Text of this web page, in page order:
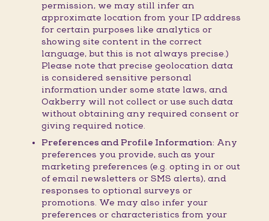
permission, we may still infer an
approximate location from your IP address
for certain purposes like analytics or
showing site content in the correct
language, but this is not always precise.)
Please note that precise geolocation data
is considered sensitive personal
information under some state laws, and
Oakberry will not collect or use such data
without obtaining any required consent or
giving required notice.
Preferences and Profile Information: Any
preferences you provide, such as your
marketing preferences (e.g. opting in or out
of email newsletters or SMS alerts), and
responses to optional surveys or
promotions. We may also infer your
preferences or characteristics from your